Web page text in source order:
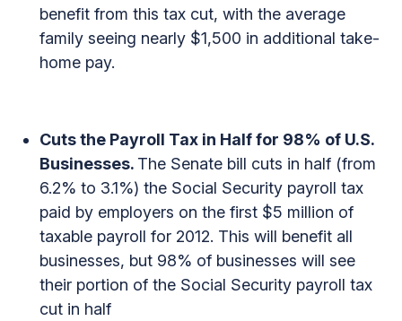
benefit from this tax cut, with the average
family seeing nearly $1,500 in additional take-
home pay.
Cuts the Payroll Tax in Half for 98% of U.S.
Businesses. The Senate bill cuts in half (from
6.2% to 3.1%) the Social Security payroll tax
paid by employers on the first $5 million of
taxable payroll for 2012. This will benefit all
businesses, but 98% of businesses will see
their portion of the Social Security payroll tax
cut in half